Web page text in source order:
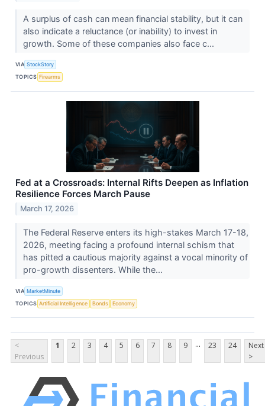
A surplus of cash can mean financial stability, but it can
also indicate a reluctance (or inability) to invest in
growth. Some of these companies also face c...
VIA StockStory
TOPICS Firearms
Fed at a Crossroads: Internal Rifts Deepen as Inflation
Resilience Forces March Pause
March 17, 2026
The Federal Reserve enters its high-stakes March 17-18,
2026, meeting facing a profound internal schism that
has pitted a cautious majority against a vocal minority of
pro-growth dissenters. While the...
VIA MarketMinute
TOPICS Artificial Intelligence Bonds Economy
<
Previous
1 2 3 4 5 6 7 8 9 ... 23 24
Next
>